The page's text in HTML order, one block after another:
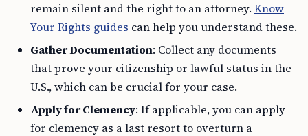
remain silent and the right to an attorney. Know
Your Rights guides can help you understand these.
Gather Documentation: Collect any documents
that prove your citizenship or lawful status in the
U.S., which can be crucial for your case.
Apply for Clemency: If applicable, you can apply
for clemency as a last resort to overturn a